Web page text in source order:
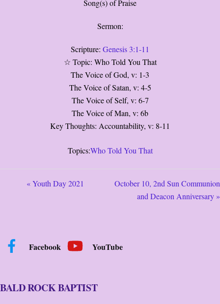
Song(s) of Praise
Sermon:
Scripture: Genesis 3:1-11
☆ Topic: Who Told You That
The Voice of God, v: 1-3
The Voice of Satan, v: 4-5
The Voice of Self, v: 6-7
The Voice of Man, v: 6b
Key Thoughts: Accountability, v: 8-11
Topics:Who Told You That
« Youth Day 2021
October 10, 2nd Sun Communion
and Deacon Anniversary »
Facebook YouTube
BALD ROCK BAPTIST